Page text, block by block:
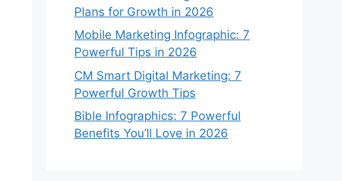
Plans for Growth in 2026
Mobile Marketing Infographic: 7
Powerful Tips in 2026
CM Smart Digital Marketing: 7
Powerful Growth Tips
Bible Infographics: 7 Powerful
Benefits You’ll Love in 2026